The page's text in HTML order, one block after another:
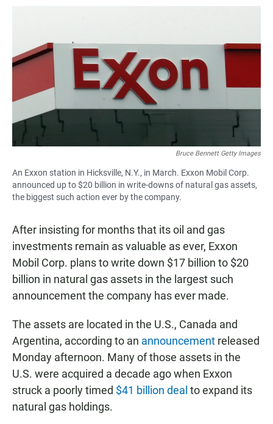
b
o
k
s
A
p
p
l
Bruce Bennett Getty Images
An Exxon station in Hicksville, N.Y., in March. Exxon Mobil Corp.
announced up to $20 billion in write-downs of natural gas assets,
the biggest such action ever by the company.
After insisting for months that its oil and gas
investments remain as valuable as ever, Exxon
Mobil Corp. plans to write down $17 billion to $20
billion in natural gas assets in the largest such
announcement the company has ever made.
The assets are located in the U.S., Canada and
Argentina, according to an announcement released
Monday afternoon. Many of those assets in the
U.S. were acquired a decade ago when Exxon
struck a poorly timed $41 billion deal to expand its
natural gas holdings.